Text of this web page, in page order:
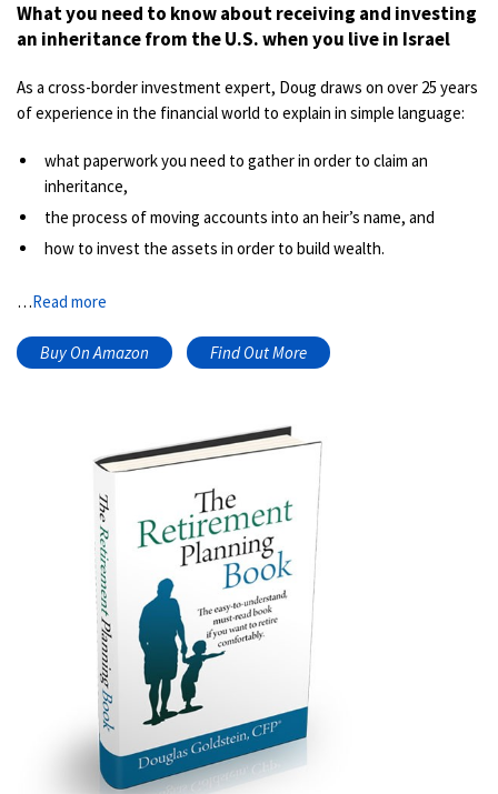
What you need to know about receiving and investing
an inheritance from the U.S. when you live in Israel
As a cross-border investment expert, Doug draws on over 25 years
of experience in the financial world to explain in simple language:
what paperwork you need to gather in order to claim an
inheritance,
the process of moving accounts into an heir’s name, and
how to invest the assets in order to build wealth.
…Read more
Buy On Amazon Find Out More